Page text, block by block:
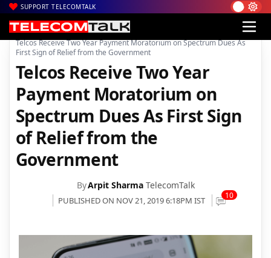
SUPPORT TELECOMTALK
Home| Voice & Data| Bharti Airtel
Telcos Receive Two Year Payment Moratorium on Spectrum Dues As
First Sign of Relief from the Government
Telcos Receive Two Year
Payment Moratorium on
Spectrum Dues As First Sign
of Relief from the
Government
ByArpit Sharma TelecomTalk
PUBLISHED ON NOV 21, 2019 6:18PM IST 10